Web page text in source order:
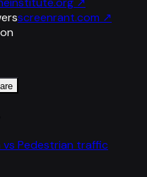
screenrant.com ↗
vs Pedestrian traffic